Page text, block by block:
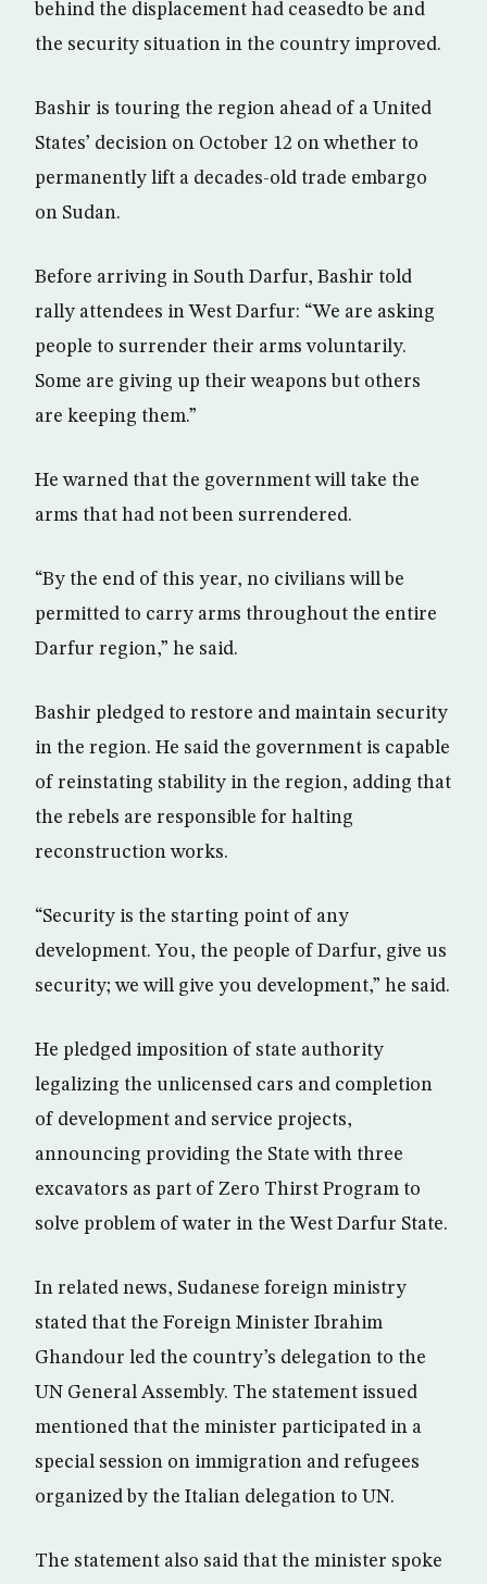
behind the displacement had ceasedto be and
the security situation in the country improved.
Bashir is touring the region ahead of a United
States’ decision on October 12 on whether to
permanently lift a decades-old trade embargo
on Sudan.
Before arriving in South Darfur, Bashir told
rally attendees in West Darfur: “We are asking
people to surrender their arms voluntarily.
Some are giving up their weapons but others
are keeping them.”
He warned that the government will take the
arms that had not been surrendered.
“By the end of this year, no civilians will be
permitted to carry arms throughout the entire
Darfur region,” he said.
Bashir pledged to restore and maintain security
in the region. He said the government is capable
of reinstating stability in the region, adding that
the rebels are responsible for halting
reconstruction works.
“Security is the starting point of any
development. You, the people of Darfur, give us
security; we will give you development,” he said.
He pledged imposition of state authority
legalizing the unlicensed cars and completion
of development and service projects,
announcing providing the State with three
excavators as part of Zero Thirst Program to
solve problem of water in the West Darfur State.
In related news, Sudanese foreign ministry
stated that the Foreign Minister Ibrahim
Ghandour led the country’s delegation to the
UN General Assembly. The statement issued
mentioned that the minister participated in a
special session on immigration and refugees
organized by the Italian delegation to UN.
The statement also said that the minister spoke